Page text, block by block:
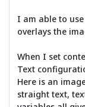
I am able to
overlays the
When I set
Text
Here is an
straight text,